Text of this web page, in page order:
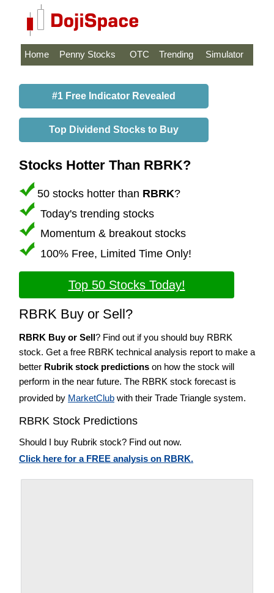
Home Penny Stocks OTC Trending Simulator
#1 Free Indicator Revealed
Top Dividend Stocks to Buy
Stocks Hotter Than RBRK?
50 stocks hotter than RBRK?
Today's trending stocks
Momentum & breakout stocks
100% Free, Limited Time Only!
Top 50 Stocks Today!
RBRK Buy or Sell?
RBRK Buy or Sell? Find out if you should buy RBRK
stock. Get a free RBRK technical analysis report to make a
better Rubrik stock predictions on how the stock will
perform in the near future. The RBRK stock forecast is
provided by MarketClub with their Trade Triangle system.
RBRK Stock Predictions
Should I buy Rubrik stock? Find out now.
Click here for a FREE analysis on RBRK.